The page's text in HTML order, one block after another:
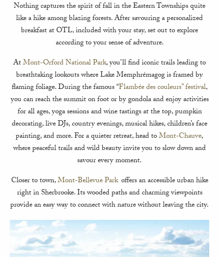
Nothing captures the spirit of fall in the Eastern Townships quite
like a hike among blazing forests. After savouring a personalized
breakfast at OTL, included with your stay, set out to explore
according to your sense of adventure.
AtMont-Orford National Park, you’ll find iconic trails leading to
breathtaking lookouts where Lake Memphrémagog is framed by
flaming foliage. During the famous “Flambée des couleurs” festival,
you can reach the summit on foot or by gondola and enjoy activities
for all ages, yoga sessions and wine tastings at the top, pumpkin
decorating, live DJs, country evenings, musical hikes, children’s face
painting, and more. For a quieter retreat, head toMont-Chauve,
where peaceful trails and wild beauty invite you to slow down and
savour every moment.
Closer to town,Mont-Bellevue Park offers an accessible urban hike
right in Sherbrooke. Its wooded paths and charming viewpoints
provide an easy way to connect with nature without leaving the city.